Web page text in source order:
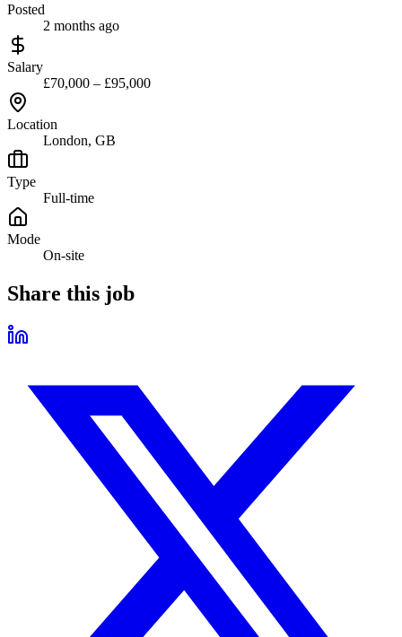
Posted
2 months ago
Salary
£70,000 – £95,000
Location
London, GB
Type
Full-time
Mode
On-site
Share this job